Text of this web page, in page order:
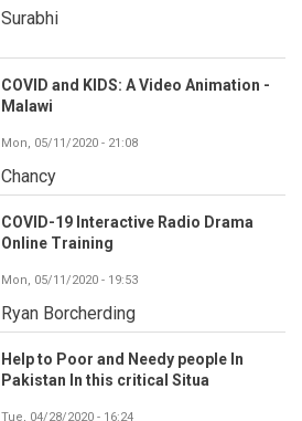
Surabhi
COVID and KIDS: A Video Animation -
Malawi
Mon, 05/11/2020 - 21:08
Chancy
COVID-19 Interactive Radio Drama
Online Training
Mon, 05/11/2020 - 19:53
Ryan Borcherding
Help to Poor and Needy people In
Pakistan In this critical Situa
Tue, 04/28/2020 - 16:24